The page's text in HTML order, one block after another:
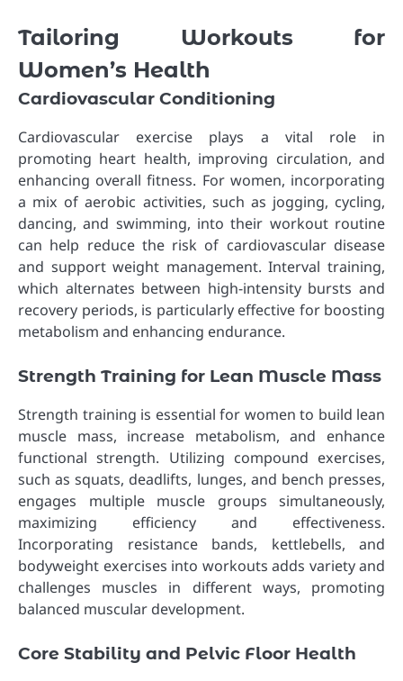
Tailoring Workouts for
Women’s Health
Cardiovascular Conditioning
Cardiovascular exercise plays a vital role in
promoting heart health, improving circulation, and
enhancing overall fitness. For women, incorporating
a mix of aerobic activities, such as jogging, cycling,
dancing, and swimming, into their workout routine
can help reduce the risk of cardiovascular disease
and support weight management. Interval training,
which alternates between high-intensity bursts and
recovery periods, is particularly effective for boosting
metabolism and enhancing endurance.
Strength Training for Lean Muscle Mass
Strength training is essential for women to build lean
muscle mass, increase metabolism, and enhance
functional strength. Utilizing compound exercises,
such as squats, deadlifts, lunges, and bench presses,
engages multiple muscle groups simultaneously,
maximizing efficiency and effectiveness.
Incorporating resistance bands, kettlebells, and
bodyweight exercises into workouts adds variety and
challenges muscles in different ways, promoting
balanced muscular development.
Core Stability and Pelvic Floor Health